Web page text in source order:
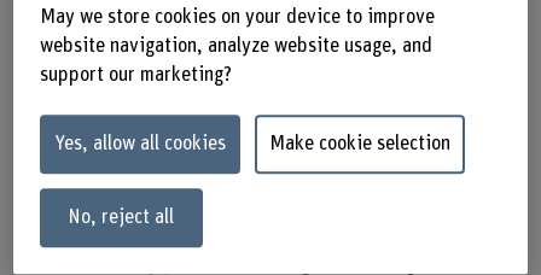
Sustainability must be put into practice by each
one of us.
Where does society stand today in terms of
sustainability?
Evelyn: We live in an unsustainable society. We will not
May we store cookies on your device to improve
website navigation, analyze website usage, and
support our marketing?
Yes, allow all cookies Make cookie selection
No, reject all